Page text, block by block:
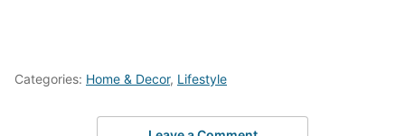
Categories: Home & Decor, Lifestyle